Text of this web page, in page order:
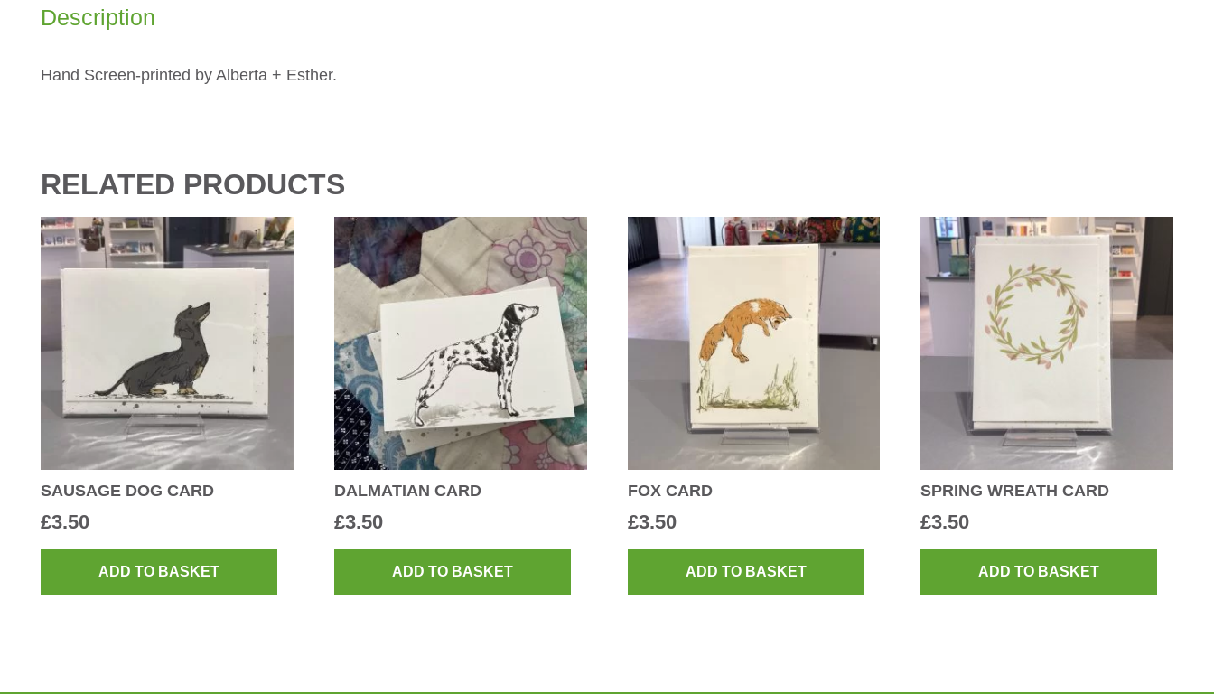
Description
Hand Screen-printed by Alberta + Esther.
RELATED PRODUCTS
SAUSAGE DOG CARD
£3.50
ADD TO BASKET
DALMATIAN CARD
£3.50
ADD TO BASKET
FOX CARD
£3.50
ADD TO BASKET
SPRING WREATH CARD
£3.50
ADD TO BASKET